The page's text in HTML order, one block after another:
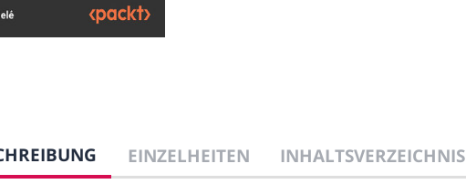
EINZELHEITEN INHALTSVERZEICHNIS